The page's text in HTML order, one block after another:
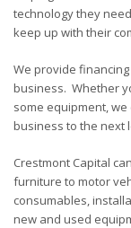
technology they
keep up with their
We provide
business. Whether
some equipment,
business to the next
Crestmont Capital
furniture to motor
consumables,
new and used